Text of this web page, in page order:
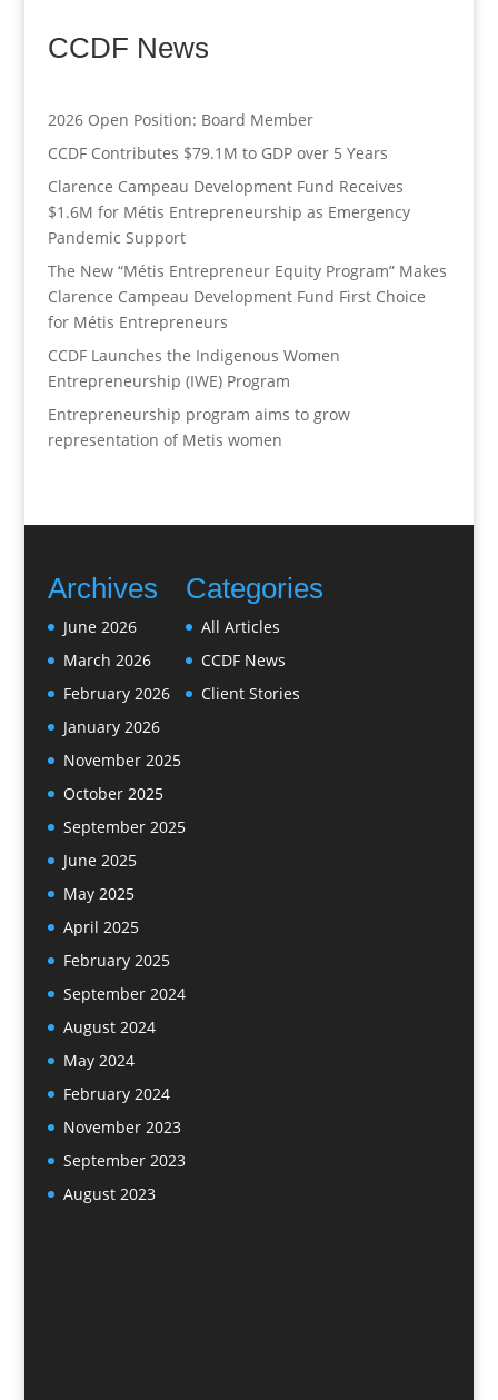
CCDF News
2026 Open Position: Board Member
CCDF Contributes $79.1M to GDP over 5 Years
Clarence Campeau Development Fund Receives
$1.6M for Métis Entrepreneurship as Emergency
Pandemic Support
The New “Métis Entrepreneur Equity Program” Makes
Clarence Campeau Development Fund First Choice
for Métis Entrepreneurs
CCDF Launches the Indigenous Women
Entrepreneurship (IWE) Program
Entrepreneurship program aims to grow
representation of Metis women
Archives
June 2026
March 2026
February 2026
January 2026
November 2025
October 2025
September 2025
June 2025
May 2025
April 2025
February 2025
September 2024
August 2024
May 2024
February 2024
November 2023
September 2023
August 2023
Categories
All Articles
CCDF News
Client Stories